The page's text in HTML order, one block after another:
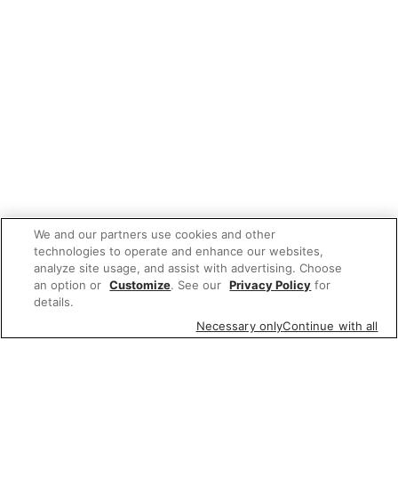
We and our partners use cookies and other
technologies to operate and enhance our websites,
analyze site usage, and assist with advertising. Choose
an option or Customize. See our Privacy Policy for
details.
Necessary onlyContinue with all